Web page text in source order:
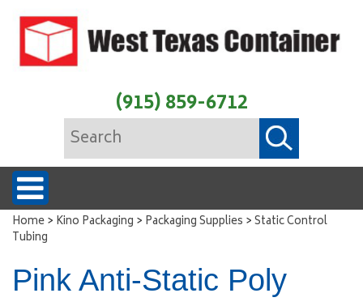
(915) 859-6712
Home> Kino Packaging > Packaging Supplies >Static Control
Tubing
Pink Anti-Static Poly